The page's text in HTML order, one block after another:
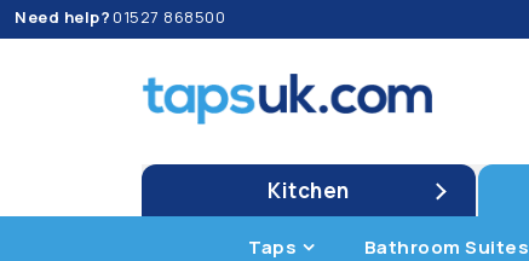
Need help? 01527 868500
Kitchen
Taps Bathroom Suites